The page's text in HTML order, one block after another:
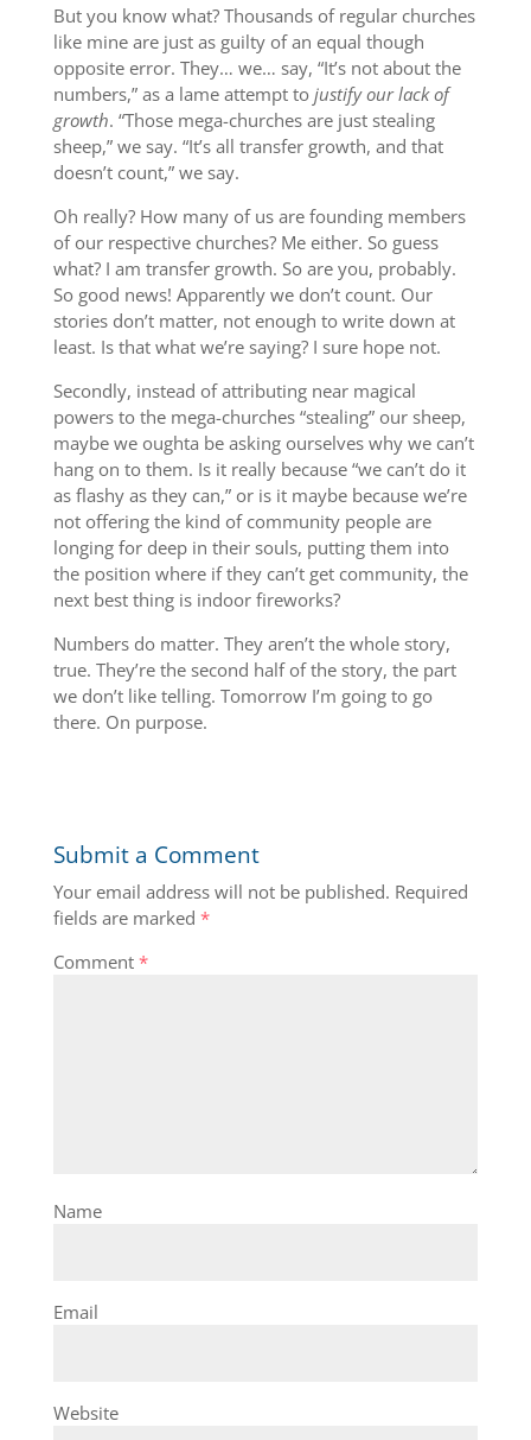
But you know what? Thousands of regular churches
like mine are just as guilty of an equal though
opposite error. They… we… say, “It’s not about the
numbers,” as a lame attempt to justify our lack of
growth. “Those mega-churches are just stealing
sheep,” we say. “It’s all transfer growth, and that
doesn’t count,” we say.
Oh really? How many of us are founding members
of our respective churches? Me either. So guess
what? I am transfer growth. So are you, probably.
So good news! Apparently we don’t count. Our
stories don’t matter, not enough to write down at
least. Is that what we’re saying? I sure hope not.
Secondly, instead of attributing near magical
powers to the mega-churches “stealing” our sheep,
maybe we oughta be asking ourselves why we can’t
hang on to them. Is it really because “we can’t do it
as flashy as they can,” or is it maybe because we’re
not offering the kind of community people are
longing for deep in their souls, putting them into
the position where if they can’t get community, the
next best thing is indoor fireworks?
Numbers do matter. They aren’t the whole story,
true. They’re the second half of the story, the part
we don’t like telling. Tomorrow I’m going to go
there. On purpose.
Submit a Comment
Your email address will not be published. Required
fields are marked *
Comment *
Name
Email
Website